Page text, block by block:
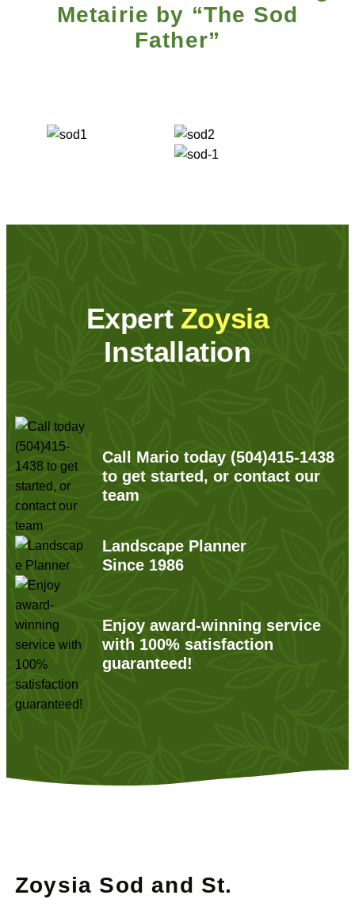
Metairie by “The Sod
Father”
Expert Zoysia
Installation
Call Mario today (504)415-1438
to get started, or contact our
team
Landscape Planner
Since 1986
Enjoy award-winning service
with 100% satisfaction
guaranteed!
Zoysia Sod and St.